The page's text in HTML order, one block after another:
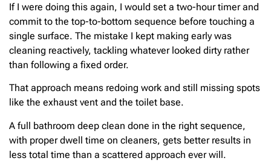
If I were doing this again, I would set a two-hour timer and
commit to the top-to-bottom sequence before touching a
single surface. The mistake I kept making early was
cleaning reactively, tackling whatever looked dirty rather
than following a fixed order.
That approach means redoing work and still missing spots
like the exhaust vent and the toilet base.
A full bathroom deep clean done in the right sequence,
with proper dwell time on cleaners, gets better results in
less total time than a scattered approach ever will.